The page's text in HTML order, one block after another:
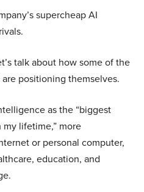
supercheap AI
talk about how some of the
positioning themselves.
as the “biggest
lifetime,” more
or personal computer,
education, and